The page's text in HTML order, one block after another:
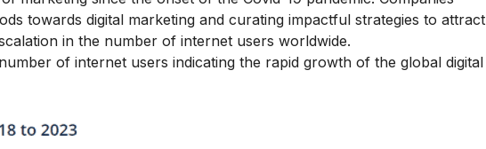
towards digital marketing and curating impactful strategies to attract
in the number of internet users worldwide.
of internet users indicating the rapid growth of the global digital